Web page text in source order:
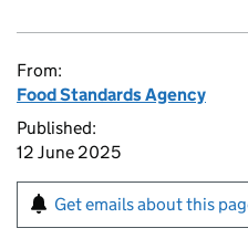
From:
Food Standards Agency
Published:
12 June 2025
Get emails about this